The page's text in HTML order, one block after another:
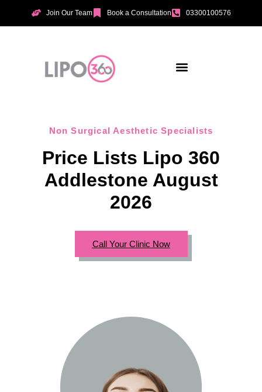
Join Our Team Book a Consultation 03300100576
Non Surgical Aesthetic Specialists
Price Lists Lipo 360
Addlestone August
2026
Call Your Clinic Now